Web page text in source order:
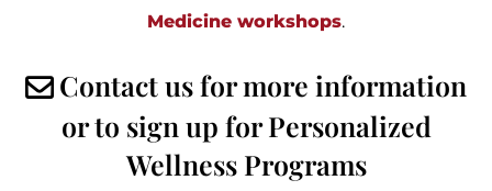
Medicine workshops.
Contact us for more information
or to sign up for Personalized
Wellness Programs